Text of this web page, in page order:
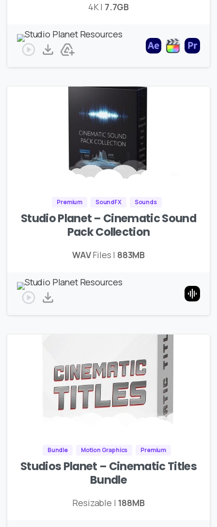
4K | 7.7GB
Premium SoundFX Sounds
Studio Planet – Cinematic Sound
Pack Collection
WAVFiles | 883MB
Bundle Motion Graphics Premium
Studios Planet – Cinematic Titles
Bundle
Resizable | 188MB